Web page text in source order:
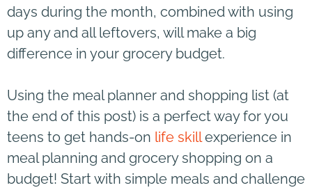
days during the month, combined with using
up any and all leftovers, will make a big
difference in your grocery budget.
Using the meal planner and shopping list (at
the end of this post) is a perfect way for you
teens to get hands-on life skillexperience in
meal planning and grocery shopping on a
budget! Start with simple meals and challenge